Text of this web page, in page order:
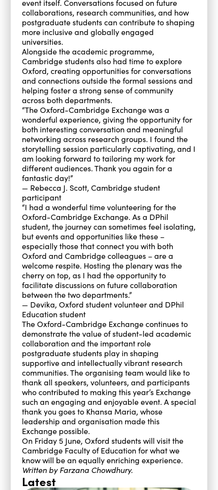
event itself. Conversations focused on future
collaborations, research communities, and how
postgraduate students can contribute to shaping
more inclusive and globally engaged
universities.
Alongside the academic programme,
Cambridge students also had time to explore
Oxford, creating opportunities for conversations
and connections outside the formal sessions and
helping foster a strong sense of community
across both departments.
“The Oxford-Cambridge Exchange was a
wonderful experience, giving the opportunity for
both interesting conversation and meaningful
networking across research groups. I found the
storytelling session particularly captivating, and I
am looking forward to tailoring my work for
different audiences. Thank you again for a
fantastic day!”
— Rebecca J. Scott, Cambridge student
participant
“I had a wonderful time volunteering for the
Oxford-Cambridge Exchange. As a DPhil
student, the journey can sometimes feel isolating,
but events and opportunities like these –
especially those that connect you with both
Oxford and Cambridge colleagues – are a
welcome respite. Hosting the plenary was the
cherry on top, as I had the opportunity to
facilitate discussions on future collaboration
between the two departments.”
— Devika, Oxford student volunteer and DPhil
Education student
The Oxford-Cambridge Exchange continues to
demonstrate the value of student-led academic
collaboration and the important role
postgraduate students play in shaping
supportive and intellectually vibrant research
communities. The organising team would like to
thank all speakers, volunteers, and participants
who contributed to making this year’s Exchange
such an engaging and enjoyable event. A special
thank you goes to Khansa Maria, whose
leadership and organisation made this
Exchange possible.
On Friday 5 June, Oxford students will visit the
Cambridge Faculty of Education for what we
know will be an equally enriching experience.
Written by Farzana Chowdhury.
Latest